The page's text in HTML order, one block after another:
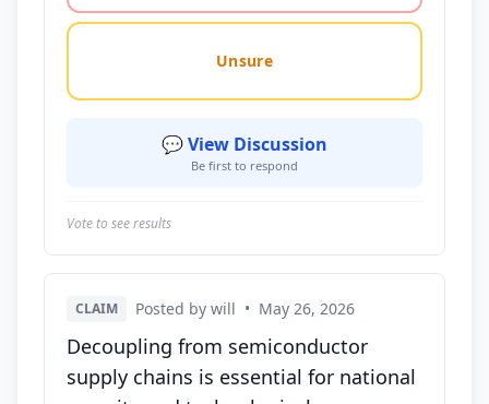
Unsure
💬 View Discussion
Be first to respond
Vote to see results
CLAIM Posted by will • May 26, 2026
Decoupling from semiconductor
supply chains is essential for national